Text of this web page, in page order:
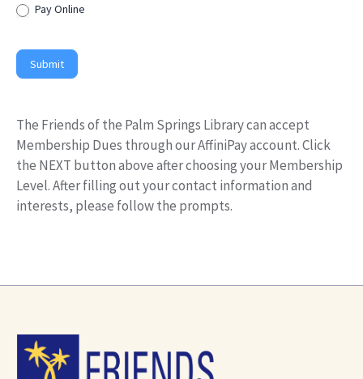
Pay Online
Submit
The Friends of the Palm Springs Library can accept
Membership Dues through our AffiniPay account. Click
the NEXT button above after choosing your Membership
Level. After filling out your contact information and
interests, please follow the prompts.